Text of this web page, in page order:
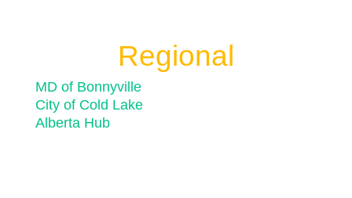
Regional
MD of Bonnyville
City of Cold Lake
Alberta Hub